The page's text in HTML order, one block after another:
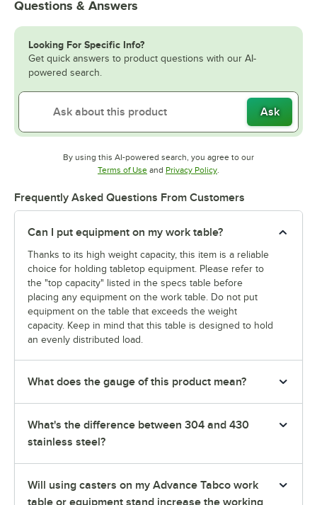
Questions & Answers
Looking For Specific Info?
Get quick answers to product questions with our AI-
powered search.
Ask
By using this AI-powered search, you agree to our
Terms of UseOpens in new tab
and Privacy PolicyOpens in new tab
.
Frequently Asked Questions From Customers
Can I put equipment on my work table?
Thanks to its high weight capacity, this item is a reliable
choice for holding tabletop equipment. Please refer to
the "top capacity" listed in the specs table before
placing any equipment on the work table. Do not put
equipment on the table that exceeds the weight
capacity. Keep in mind that this table is designed to hold
an evenly distributed load.
What does the gauge of this product mean?
What's the difference between 304 and 430
stainless steel?
Will using casters on my Advance Tabco work
table or equipment stand increase the working